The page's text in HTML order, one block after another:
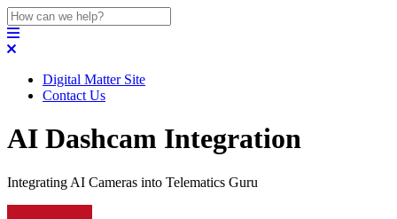
Digital Matter Site
Contact Us
AI Dashcam Integration
Integrating AI Cameras into Telematics Guru